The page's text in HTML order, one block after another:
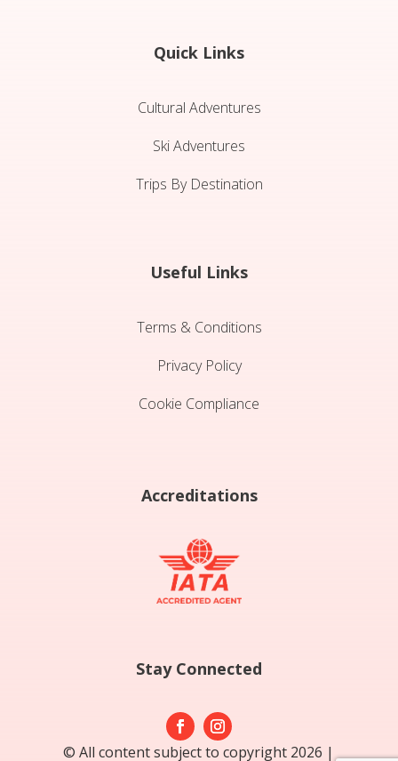
Quick Links
Cultural Adventures
Ski Adventures
Trips By Destination
Useful Links
Terms & Conditions
Privacy Policy
Cookie Compliance
Accreditations
Stay Connected
© All content subject to copyright 2026 |